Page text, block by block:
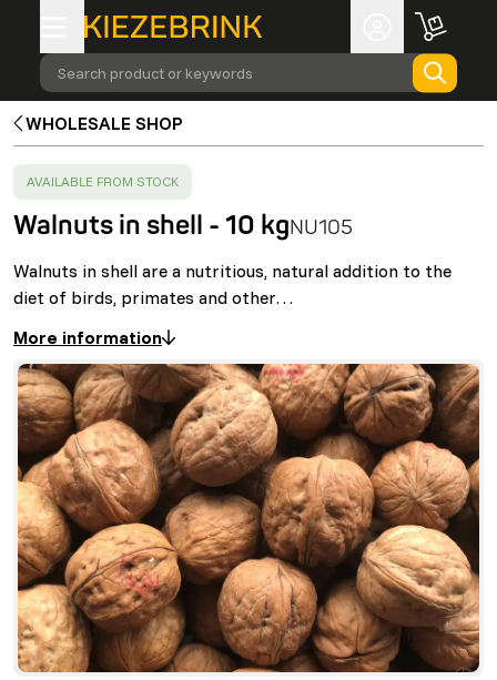
Search product or keywords
WHOLESALE SHOP
SUCCESS :
AVAILABLE FROM STOCK
Walnuts in shell - 10 kgNU105
Walnuts in shell are a nutritious, natural addition to the
diet of birds, primates and other…
More information